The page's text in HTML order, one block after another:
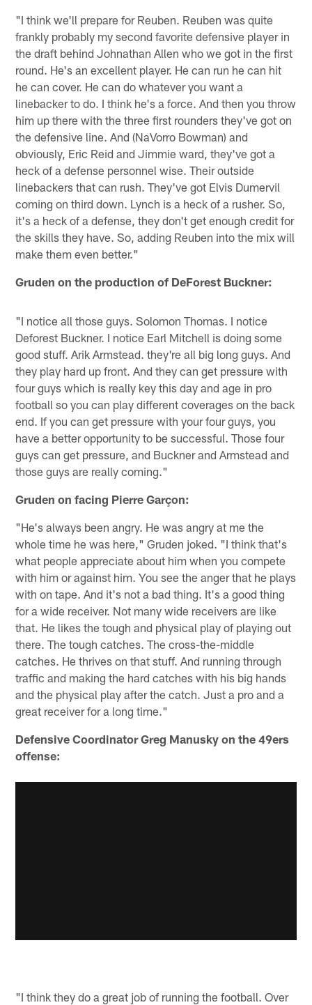
"I think we'll prepare for Reuben. Reuben was quite
frankly probably my second favorite defensive player in
the draft behind Johnathan Allen who we got in the first
round. He's an excellent player. He can run he can hit
he can cover. He can do whatever you want a
linebacker to do. I think he's a force. And then you throw
him up there with the three first rounders they've got on
the defensive line. And (NaVorro Bowman) and
obviously, Eric Reid and Jimmie ward, they've got a
heck of a defense personnel wise. Their outside
linebackers that can rush. They've got Elvis Dumervil
coming on third down. Lynch is a heck of a rusher. So,
it's a heck of a defense, they don't get enough credit for
the skills they have. So, adding Reuben into the mix will
make them even better."
Gruden on the production of DeForest Buckner:
"I notice all those guys. Solomon Thomas. I notice
Deforest Buckner. I notice Earl Mitchell is doing some
good stuff. Arik Armstead. they're all big long guys. And
they play hard up front. And they can get pressure with
four guys which is really key this day and age in pro
football so you can play different coverages on the back
end. If you can get pressure with your four guys, you
have a better opportunity to be successful. Those four
guys can get pressure, and Buckner and Armstead and
those guys are really coming."
Gruden on facing Pierre Garçon:
"He's always been angry. He was angry at me the
whole time he was here," Gruden joked. "I think that's
what people appreciate about him when you compete
with him or against him. You see the anger that he plays
with on tape. And it's not a bad thing. It's a good thing
for a wide receiver. Not many wide receivers are like
that. He likes the tough and physical play of playing out
there. The tough catches. The cross-the-middle
catches. He thrives on that stuff. And running through
traffic and making the hard catches with his big hands
and the physical play after the catch. Just a pro and a
great receiver for a long time."
Defensive Coordinator Greg Manusky on the 49ers
offense:
"I think they do a great job of running the football. Over